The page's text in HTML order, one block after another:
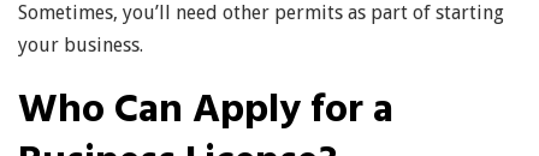
Sometimes, you’ll need other permits as part of starting
your business.
Who Can Apply for a